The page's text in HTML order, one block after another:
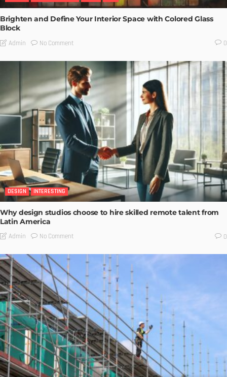
Brighten and Define Your Interior Space with Colored Glass
Block
Admin No Comment 0
DESIGN INTERESTING
Why design studios choose to hire skilled remote talent from
Latin America
Admin No Comment 0